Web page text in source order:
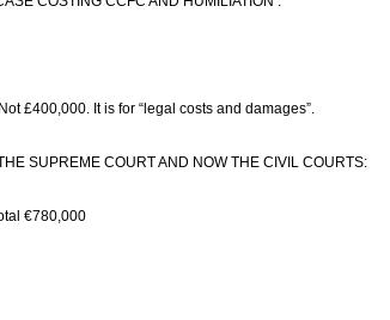
£400,000. It is for “legal costs and damages”.
SUPREME COURT AND NOW THE CIVIL COURTS:
€780,000